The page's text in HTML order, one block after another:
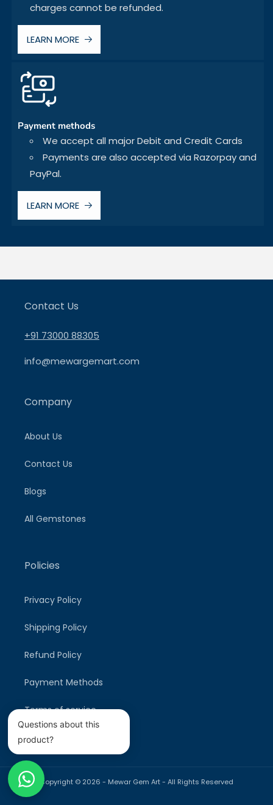
charges cannot be refunded.
LEARN MORE
Payment methods
We accept all major Debit and Credit Cards
Payments are also accepted via Razorpay and
PayPal.
LEARN MORE
Contact Us
+91 73000 88305
info@mewargemart.com
Company
About Us
Contact Us
Blogs
All Gemstones
Policies
Privacy Policy
Shipping Policy
Refund Policy
Payment Methods
Terms of service
Payment
Copyright © 2026 - Mewar Gem Art - All Rights Reserved
Questions about this
product?